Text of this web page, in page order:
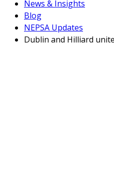
News & Insights
Blog
NEPSA Updates
Dublin and Hilliard